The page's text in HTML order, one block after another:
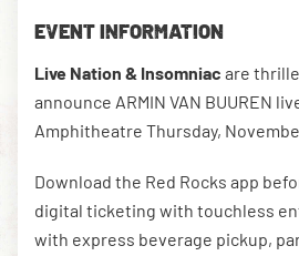
NEWSLETTER
EVENT INFORMATION
Live Nation & Insomniac are
announce ARMIN VAN BUUREN
Amphitheatre Thursday,
Download the Red Rocks app
digital ticketing with touchless
with express beverage pickup,